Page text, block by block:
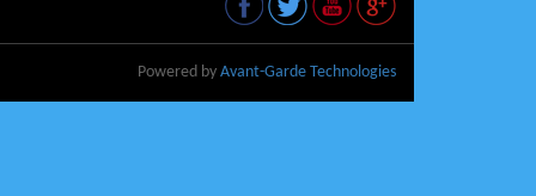
Powered by Avant-Garde Technologies